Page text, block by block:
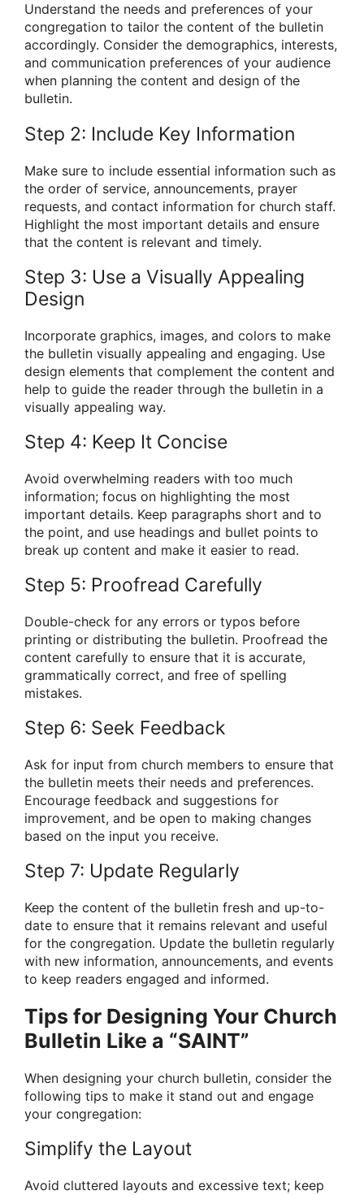
Understand the needs and preferences of your
congregation to tailor the content of the bulletin
accordingly. Consider the demographics, interests,
and communication preferences of your audience
when planning the content and design of the
bulletin.
Step 2: Include Key Information
Make sure to include essential information such as
the order of service, announcements, prayer
requests, and contact information for church staff.
Highlight the most important details and ensure
that the content is relevant and timely.
Step 3: Use a Visually Appealing
Design
Incorporate graphics, images, and colors to make
the bulletin visually appealing and engaging. Use
design elements that complement the content and
help to guide the reader through the bulletin in a
visually appealing way.
Step 4: Keep It Concise
Avoid overwhelming readers with too much
information; focus on highlighting the most
important details. Keep paragraphs short and to
the point, and use headings and bullet points to
break up content and make it easier to read.
Step 5: Proofread Carefully
Double-check for any errors or typos before
printing or distributing the bulletin. Proofread the
content carefully to ensure that it is accurate,
grammatically correct, and free of spelling
mistakes.
Step 6: Seek Feedback
Ask for input from church members to ensure that
the bulletin meets their needs and preferences.
Encourage feedback and suggestions for
improvement, and be open to making changes
based on the input you receive.
Step 7: Update Regularly
Keep the content of the bulletin fresh and up-to-
date to ensure that it remains relevant and useful
for the congregation. Update the bulletin regularly
with new information, announcements, and events
to keep readers engaged and informed.
Tips for Designing Your Church
Bulletin Like a “SAINT”
When designing your church bulletin, consider the
following tips to make it stand out and engage
your congregation:
Simplify the Layout
Avoid cluttered layouts and excessive text; keep